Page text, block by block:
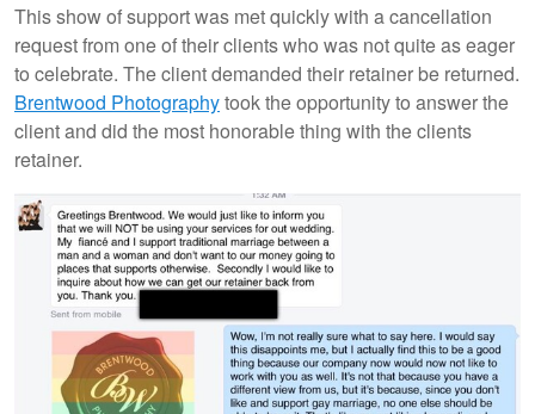
This show of support was met quickly with a cancellation
request from one of their clients who was not quite as eager
to celebrate. The client demanded their retainer be returned.
Brentwood Photographytook the opportunity to answer the
client and did the most honorable thing with the clients
retainer.